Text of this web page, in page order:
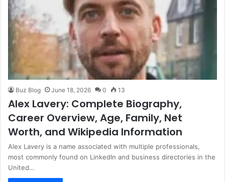
Buz Blog June 18, 2026 0 13
Alex Lavery: Complete Biography,
Career Overview, Age, Family, Net
Worth, and Wikipedia Information
Alex Lavery is a name associated with multiple professionals,
most commonly found on LinkedIn and business directories in the
United…